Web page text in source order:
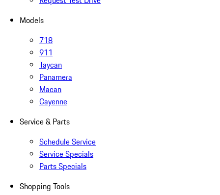
Models
718
911
Taycan
Panamera
Macan
Cayenne
Service & Parts
Schedule Service
Service Specials
Parts Specials
Shopping Tools